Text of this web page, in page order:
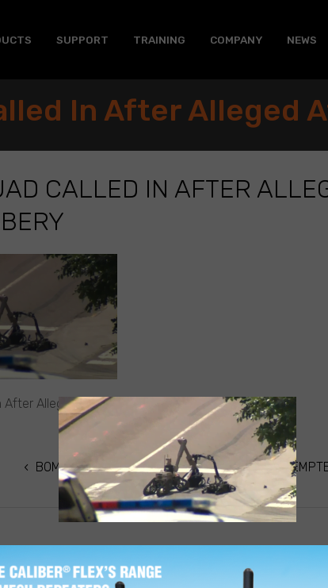
SUPPORT TRAINING COMPANY NEWS
In After Alleged
CALLED IN AFTER
After Alleged Attempted PNC Bank Robbery
BOMB SQUAD CALLED IN AFTER ALLEGED